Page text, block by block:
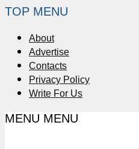
TOP MENU
About
Advertise
Contacts
Privacy Policy
Write For Us
MENU MENU